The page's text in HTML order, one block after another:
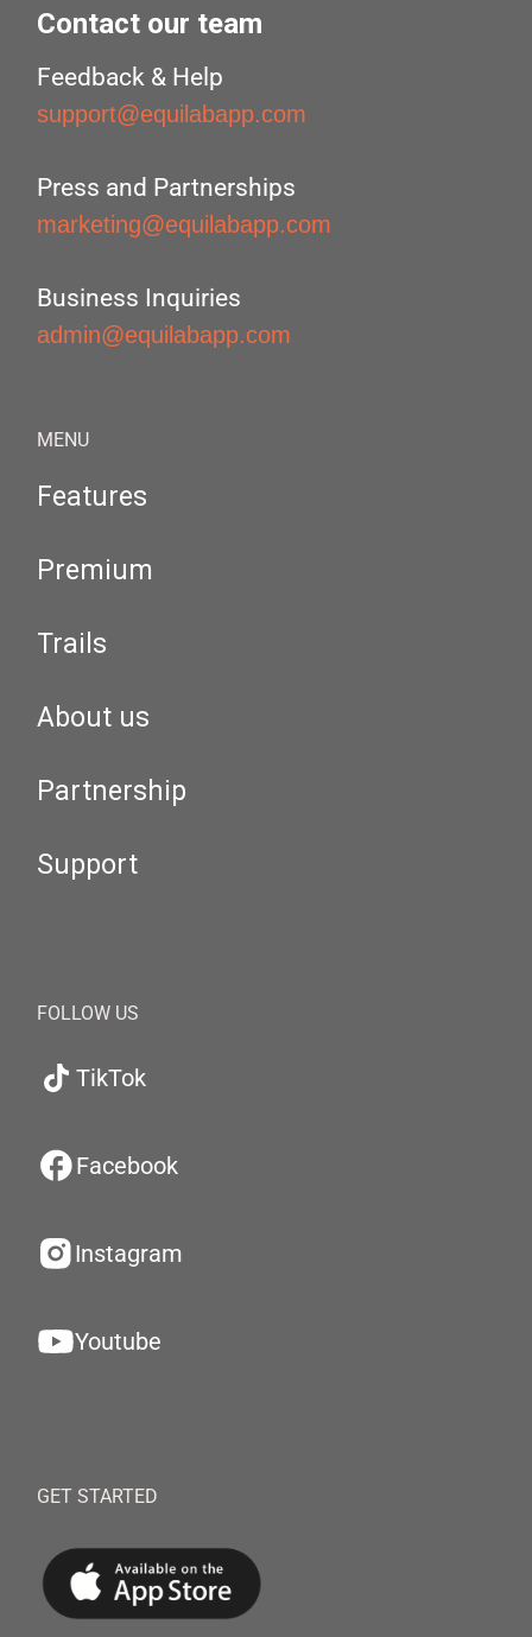
Contact our team
Feedback & Help
support@equilabapp.com
Press and Partnerships
marketing@equilabapp.com
Business Inquiries
admin@equilabapp.com
MENU
Features
Premium
Trails
About us
Partnership
Support
FOLLOW US
TikTok
Facebook
Instagram
Youtube
GET STARTED